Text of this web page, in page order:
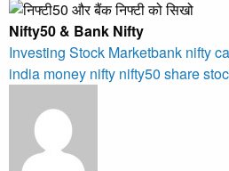
Nifty50 & Bank Nifty
Investing Stock Marketbank nifty
india money nifty nifty50 share